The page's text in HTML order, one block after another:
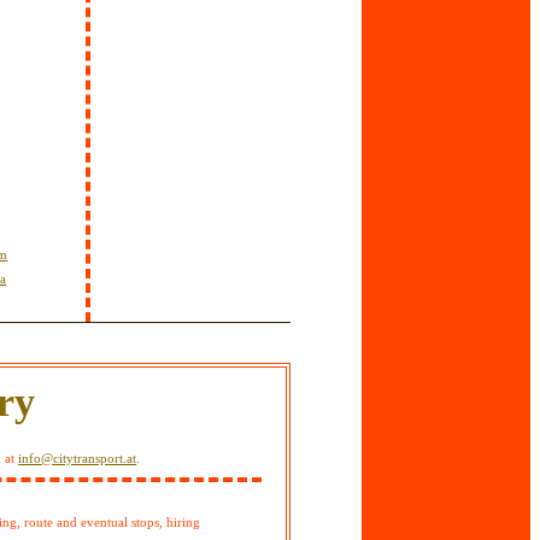
atinfo@citytransport.at
route and eventual stops, hiring